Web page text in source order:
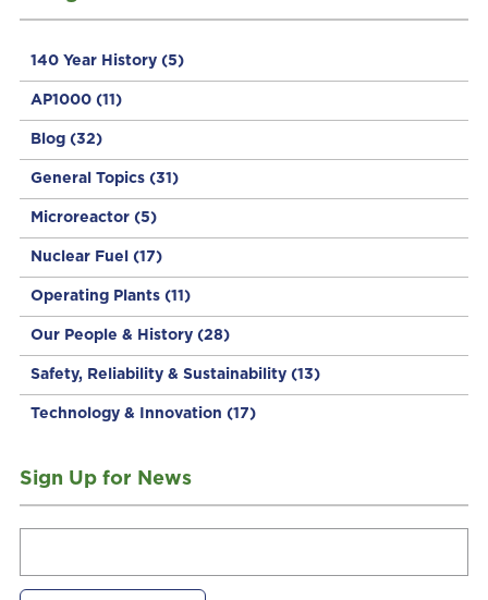
140 Year History (5)
AP1000 (11)
Blog (32)
General Topics (31)
Microreactor (5)
Nuclear Fuel (17)
Operating Plants (11)
Our People & History (28)
Safety, Reliability & Sustainability (13)
Technology & Innovation (17)
Sign Up for News